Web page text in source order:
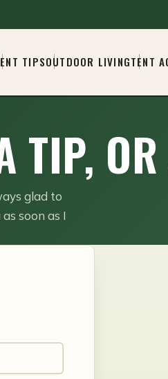
TIPSOUTDOOR LIVINGTENT
TIP,
glad to
soon as I